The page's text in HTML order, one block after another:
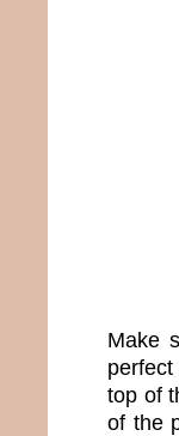
Make
top of
of the